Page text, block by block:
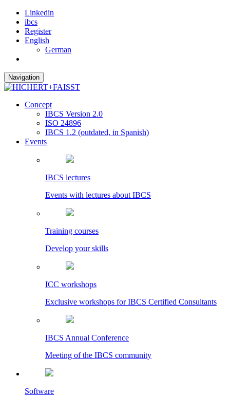
Linkedin
ibcs
Register
English
German
Navigation
Concept
IBCS Version 2.0
ISO 24896
IBCS 1.2 (outdated, in Spanish)
Events
IBCS lectures
Events with lectures about IBCS
Training courses
Develop your skills
ICC workshops
Exclusive workshops for IBCS Certified Consultants
IBCS Annual Conference
Meeting of the IBCS community
Software